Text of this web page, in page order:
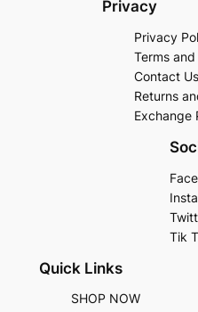
Privacy
Privacy
Terms
Contact Us
Returns
Exchange
Tik
Quick Links
SHOP NOW